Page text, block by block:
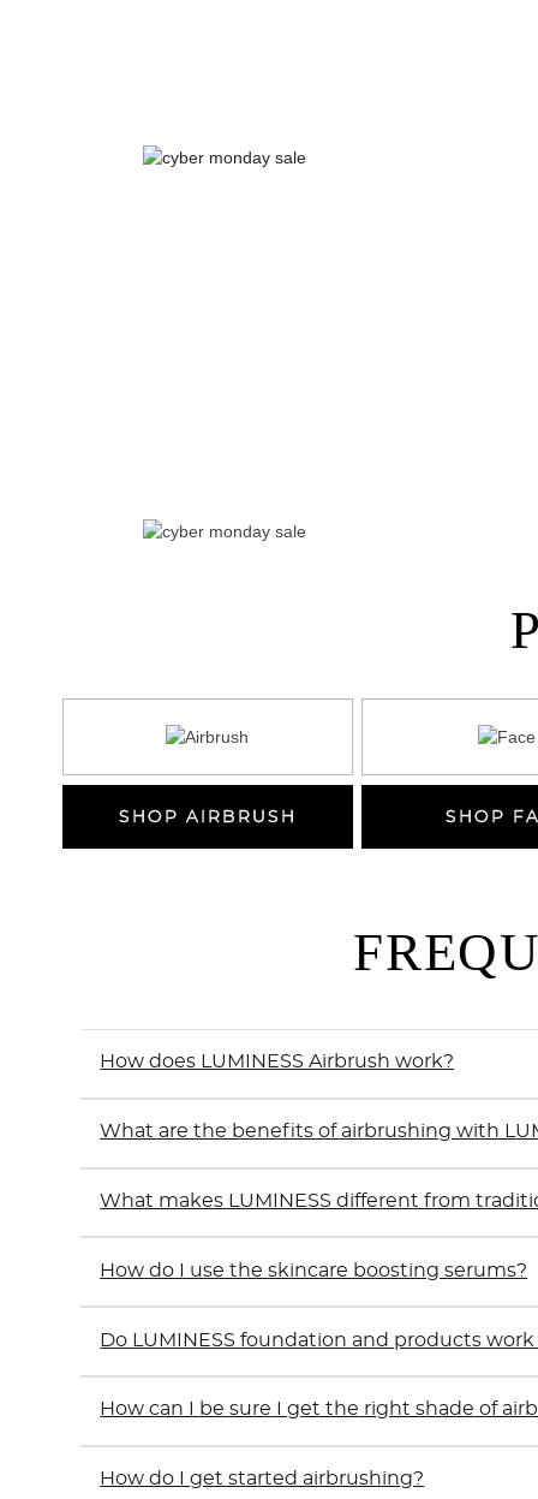
SHOP AIRBRUSH SHOP
How does LUMINESS Airbrush work?
What are the benefits of airbrushing with
What makes LUMINESS different from
How do I use the skincare boosting serums?
Do LUMINESS foundation and products
How can I be sure I get the right shade of
How do I get started airbrushing?